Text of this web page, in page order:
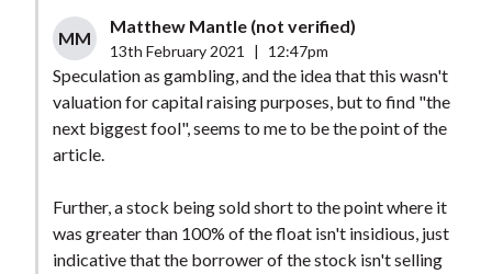
MM
Matthew Mantle (not verified)
13th February 2021 12:47pm
Speculation as gambling, and the idea that this wasn't
valuation for capital raising purposes, but to find "the
next biggest fool", seems to me to be the point of the
article.
Further, a stock being sold short to the point where it
was greater than 100% of the float isn't insidious, just
indicative that the borrower of the stock isn't selling